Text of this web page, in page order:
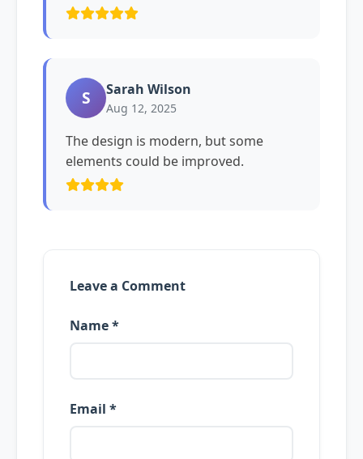
S Sarah Wilson
Aug 12, 2025
The design is modern, but some
elements could be improved.
Leave a Comment
Name *
Email *